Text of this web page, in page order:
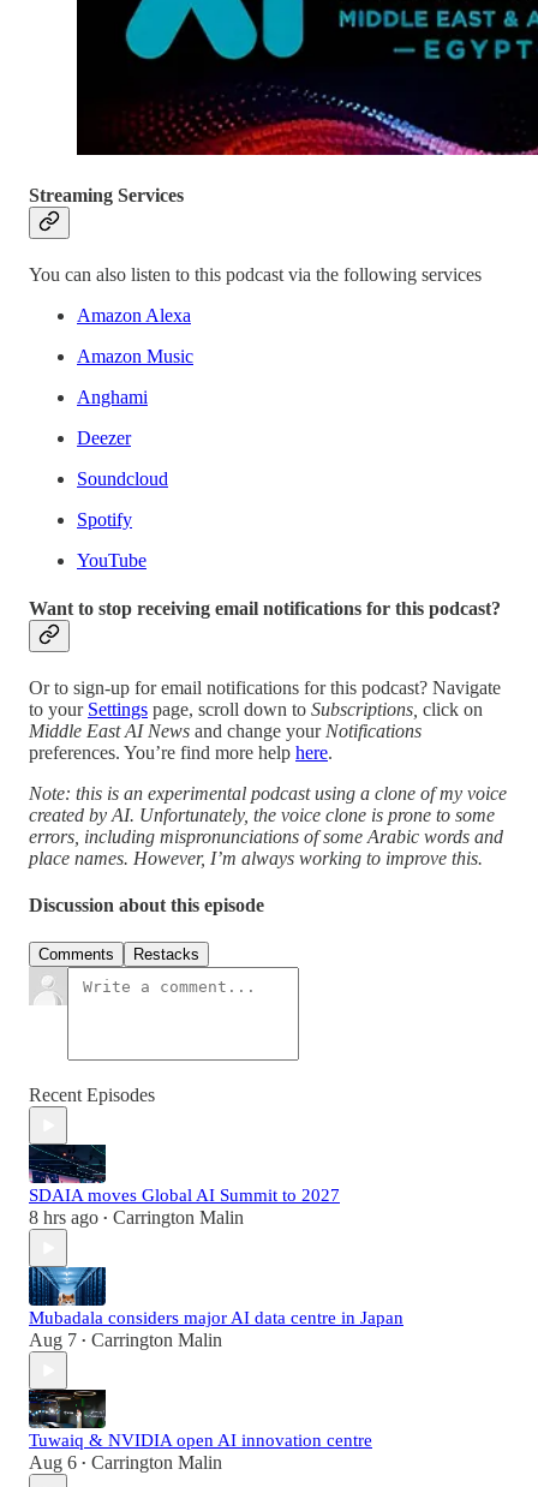
Streaming Services
You can also listen to this podcast via the following services
Amazon Alexa
Amazon Music
Anghami
Deezer
Soundcloud
Spotify
YouTube
Want to stop receiving email notifications for this podcast?
Or to sign-up for email notifications for this podcast? Navigate
to your Settings page, scroll down to Subscriptions, click on
Middle East AI News and change your Notifications
preferences. You’re find more help here.
Note: this is an experimental podcast using a clone of my voice
created by AI. Unfortunately, the voice clone is prone to some
errors, including mispronunciations of some Arabic words and
place names. However, I’m always working to improve this.
Discussion about this episode
Comments Restacks
Recent Episodes
SDAIA moves Global AI Summit to 2027
8 hrs ago • Carrington Malin
Mubadala considers major AI data centre in Japan
Aug 7 • Carrington Malin
Tuwaiq & NVIDIA open AI innovation centre
Aug 6 • Carrington Malin